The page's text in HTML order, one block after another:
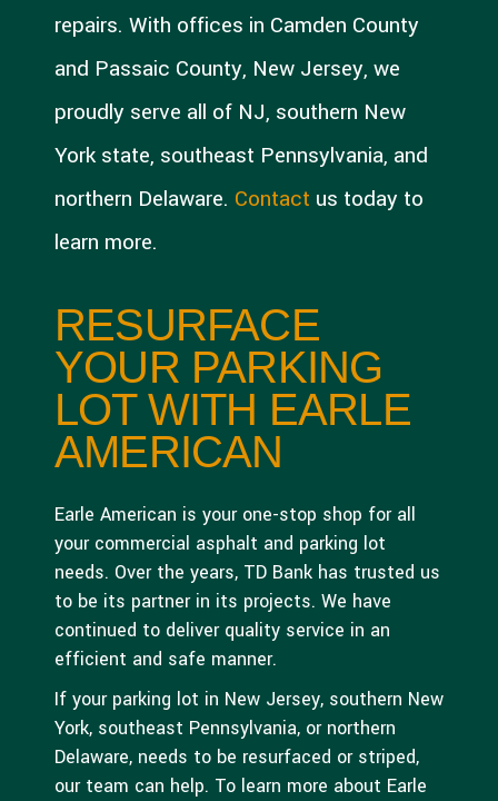
repairs. With offices in Camden County
and Passaic County, New Jersey, we
proudly serve all of NJ, southern New
York state, southeast Pennsylvania, and
northern Delaware. Contact us today to
learn more.
RESURFACE
YOUR PARKING
LOT WITH EARLE
AMERICAN
Earle American is your one-stop shop for all
your commercial asphalt and parking lot
needs. Over the years, TD Bank has trusted us
to be its partner in its projects. We have
continued to deliver quality service in an
efficient and safe manner.
If your parking lot in New Jersey, southern New
York, southeast Pennsylvania, or northern
Delaware, needs to be resurfaced or striped,
our team can help. To learn more about Earle